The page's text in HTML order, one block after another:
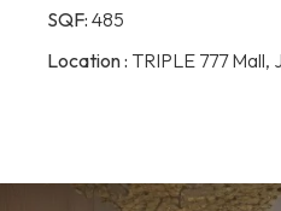
SQF: 485
Location : TRIPLE 777 Mall,